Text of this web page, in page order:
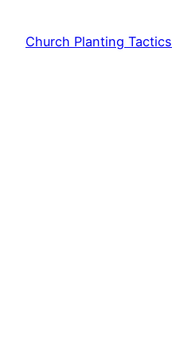
Church Planting Tactics